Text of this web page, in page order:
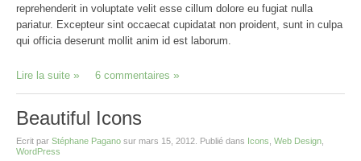
reprehenderit in voluptate velit esse cillum dolore eu fugiat nulla
pariatur. Excepteur sint occaecat cupidatat non proident, sunt in culpa
qui officia deserunt mollit anim id est laborum.
Lire la suite 6 commentaires
Beautiful Icons
Ecrit par Stéphane Pagano sur mars 15, 2012 . Publié dans Icons Web Design
WordPress